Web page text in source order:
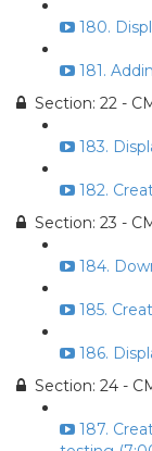
180.
181.
Section: 22 -
183.
182.
Section: 23 -
184.
185.
186.
Section: 24 -
187.